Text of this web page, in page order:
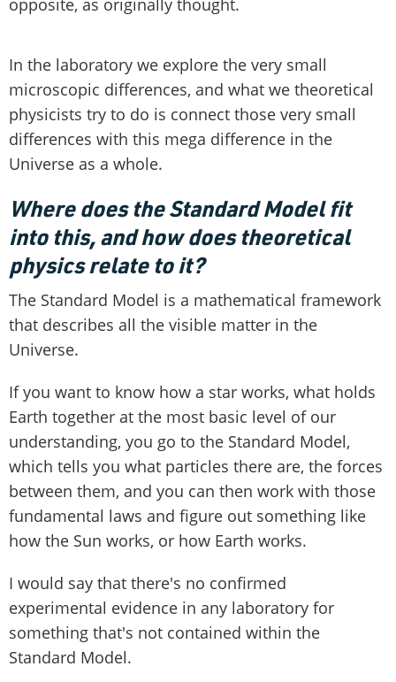
opposite, as originally thought.
In the laboratory we explore the very small
microscopic differences, and what we theoretical
physicists try to do is connect those very small
differences with this mega difference in the
Universe as a whole.
Where does the Standard Model fit
into this, and how does theoretical
physics relate to it?
The Standard Model is a mathematical framework
that describes all the visible matter in the
Universe.
If you want to know how a star works, what holds
Earth together at the most basic level of our
understanding, you go to the Standard Model,
which tells you what particles there are, the forces
between them, and you can then work with those
fundamental laws and figure out something like
how the Sun works, or how Earth works.
I would say that there's no confirmed
experimental evidence in any laboratory for
something that's not contained within the
Standard Model.